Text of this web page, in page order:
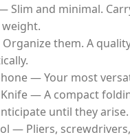
Slim and minimal.
weight.
them. A
— Your most
— A compact
until they arise.
— Pliers,